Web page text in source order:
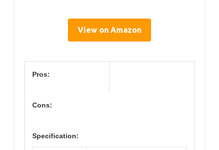
View on Amazon
Pros:
Cons:
Specification: